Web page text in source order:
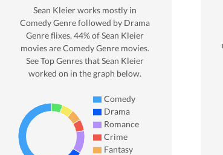
Sean Kleierworks mostly in
ComedyGenre followed by Drama
Genre flixes.44% ofSean Kleier
movies are ComedyGenre movies.
See Top Genres that Sean Kleier
worked on in the graph below.
Comedy
Drama
Romance
Crime
Fantasy